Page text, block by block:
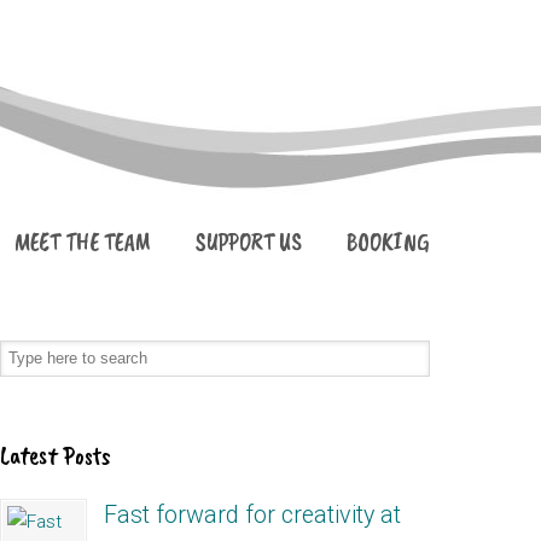
MEET THE TEAM SUPPORT US BOOKING
Latest Posts
Fast forward for creativity at